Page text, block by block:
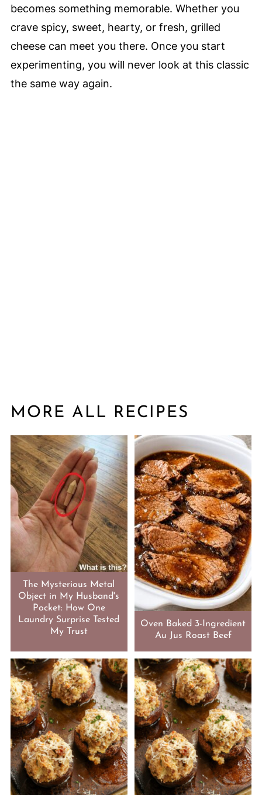
becomes something memorable. Whether you
crave spicy, sweet, hearty, or fresh, grilled
cheese can meet you there. Once you start
experimenting, you will never look at this classic
the same way again.
MORE ALL RECIPES
The Mysterious Metal
Object in My Husband's
Pocket: How One
Laundry Surprise Tested
My Trust
Oven Baked 3-Ingredient
Au Jus Roast Beef